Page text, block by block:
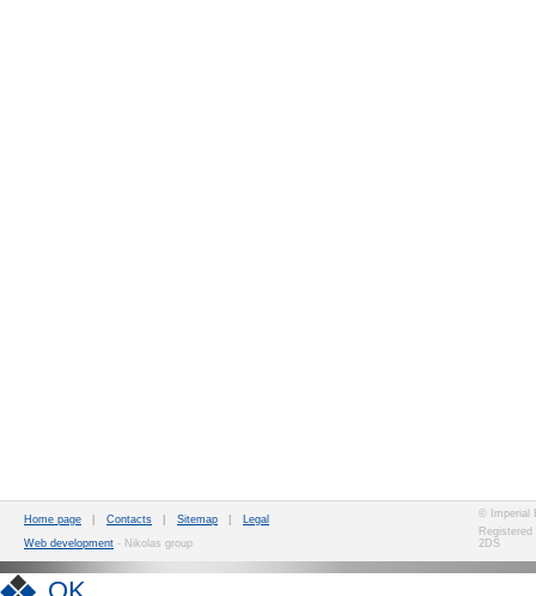
Home page Contacts Sitemap
Legal
Web development - Nikolas group
© Imperial
2DS